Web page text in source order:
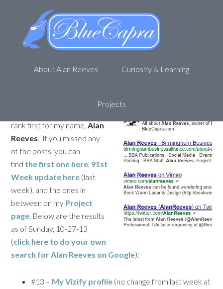
About Alan Reeves Curiosity & Learning
Projects
Personal SEO – Getting to 1st
on Google – Week 92
October 28, 2013byAlan R Leave a Comment
Welcome back to my
rank first for my name,Alan
Reeves. If you missed any
of the posts, you can
find the first one here, 91st
Week update here (last
week), and the ones in
between on my Project
page. Below are the results
as of Sunday, 10-27-13
(click here to do your own
search forAlan Reeves on Google):
#13 – My Vizify profile (no change from last week at